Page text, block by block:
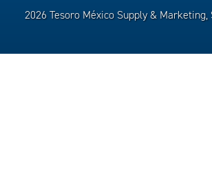
2026 Tesoro México Supply & Marketing,